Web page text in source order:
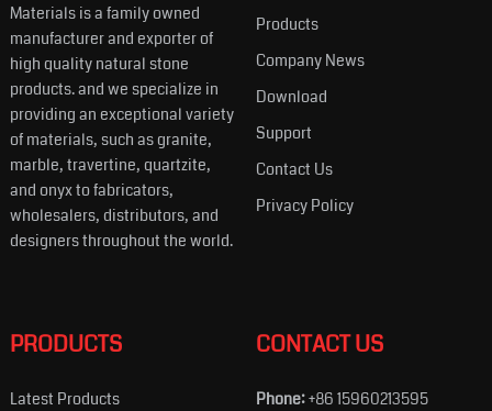
Materials is a family owned
manufacturer and exporter of
high quality natural stone
products. and we specialize in
providing an exceptional variety
of materials, such as granite,
marble, travertine, quartzite,
and onyx to fabricators,
wholesalers, distributors, and
designers throughout the world.
Products
Company News
Download
Support
Contact Us
Privacy Policy
PRODUCTS
Latest Products
CONTACT US
Phone:+86 15960213595